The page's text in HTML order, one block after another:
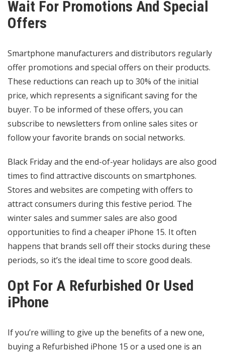
Wait For Promotions And Special
Offers
Smartphone manufacturers and distributors regularly
offer promotions and special offers on their products.
These reductions can reach up to 30% of the initial
price, which represents a significant saving for the
buyer. To be informed of these offers, you can
subscribe to newsletters from online sales sites or
follow your favorite brands on social networks.
Black Friday and the end-of-year holidays are also good
times to find attractive discounts on smartphones.
Stores and websites are competing with offers to
attract consumers during this festive period. The
winter sales and summer sales are also good
opportunities to find a cheaper iPhone 15. It often
happens that brands sell off their stocks during these
periods, so it’s the ideal time to score good deals.
Opt For A Refurbished Or Used
iPhone
If you’re willing to give up the benefits of a new one,
buying a Refurbished iPhone 15 or a used one is an